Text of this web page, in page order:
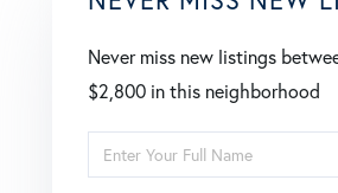
Never miss new listings
$2,800 in this neighborhood
Enter
Full